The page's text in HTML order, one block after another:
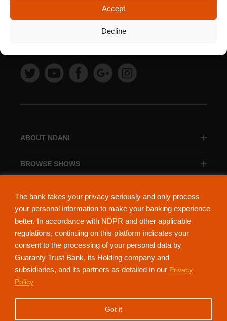
The bank takes your privacy seriously and only process
your personal information to make your banking experience
better. In accordance with NDPR and other applicable
regulations, continuing on this platform indicates your
consent to the processing of your personal data by
Guaranty Trust Bank, its Holding company and
subsidiaries, and its partners as detailed in our Privacy
Policy
Got it
Accept
Decline
ABOUT NDANI
BROWSE SHOWS
NdaniTV is proudly powered by Guaranty Trust Holding Company Plc. RC
152321